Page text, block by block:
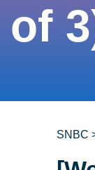
of
SNBC